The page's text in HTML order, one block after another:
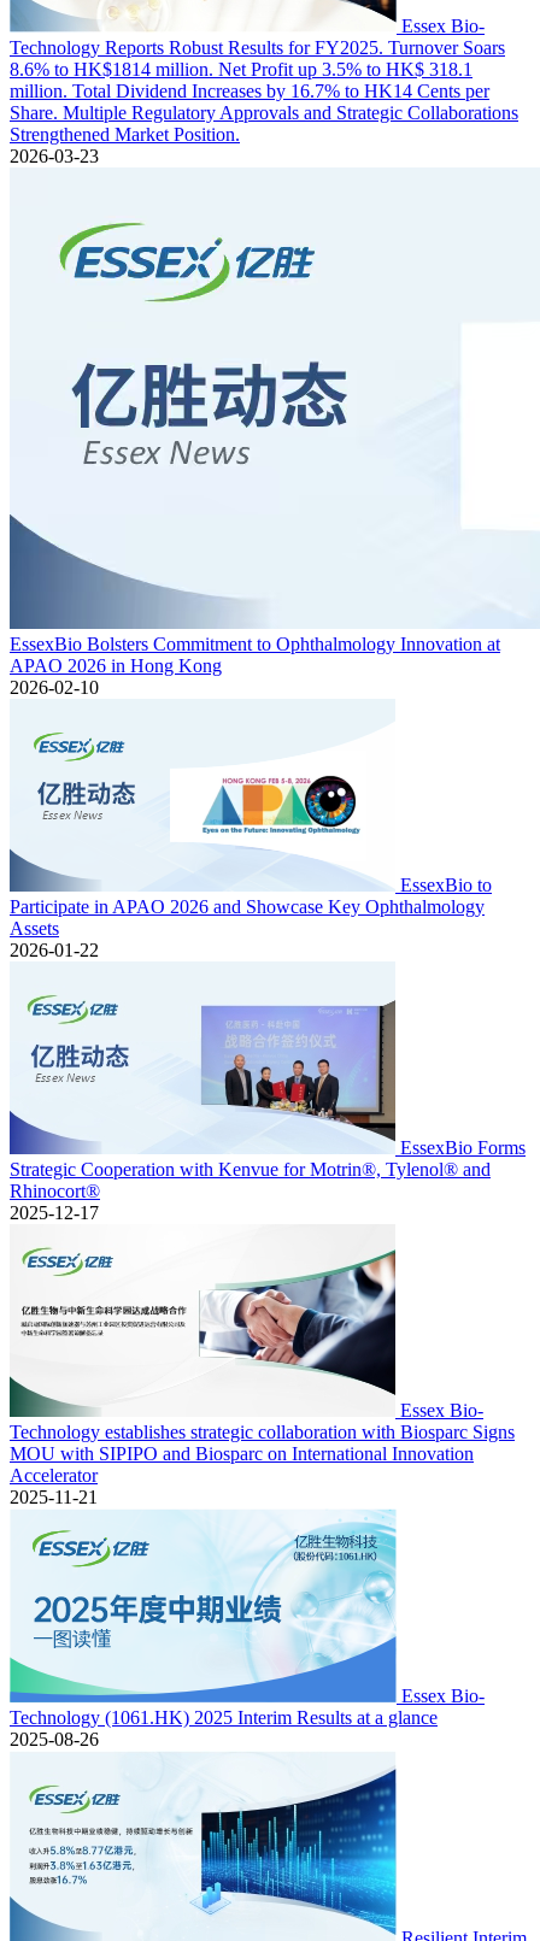
Essex Bio-
Technology Reports Robust Results for FY2025. Turnover Soars
8.6% to HK$1814 million. Net Profit up 3.5% to HK$ 318.1
million. Total Dividend Increases by 16.7% to HK14 Cents per
Share. Multiple Regulatory Approvals and Strategic Collaborations
Strengthened Market Position.
2026-03-23
EssexBio Bolsters Commitment to Ophthalmology Innovation at
APAO 2026 in Hong Kong
2026-02-10
EssexBio to
Participate in APAO 2026 and Showcase Key Ophthalmology
Assets
2026-01-22
EssexBio Forms
Strategic Cooperation with Kenvue for Motrin®, Tylenol® and
Rhinocort®
2025-12-17
Essex Bio-
Technology establishes strategic collaboration with Biosparc Signs
MOU with SIPIPO and Biosparc on International Innovation
Accelerator
2025-11-21
Essex Bio-
Technology (1061.HK) 2025 Interim Results at a glance
2025-08-26